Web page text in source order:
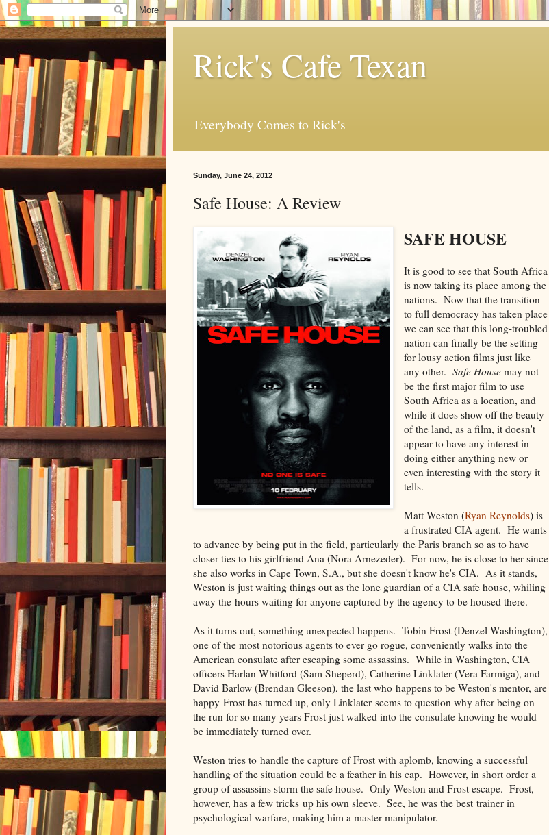
Rick's Cafe Texan
Everybody Comes to Rick's
Sunday, June 24, 2012
Safe House: A Review
SAFE HOUSE
It is good to see that South Africa
is now taking its place among the
nations. Now that the transition
to full democracy has taken place
we can see that this long-troubled
nation can finally be the setting
for lousy action films just like
any other.Safe House may not
be the first major film to use
South Africa as a location, and
while it does show off the beauty
of the land, as a film, it doesn't
appear to have any interest in
doing either anything new or
even interesting with the story it
tells.
Matt Weston (Ryan Reynolds) is
a frustrated CIA agent. He wants
to advance by being put in the field, particularly the Paris branch so as to have
closer ties to his girlfriend Ana (Nora Arnezeder). For now, he is close to her since
she also works in Cape Town, S.A., but she doesn't know he's CIA. As it stands,
Weston is just waiting things out as the lone guardian of a CIA safe house, whiling
away the hours waiting for anyone captured by the agency to be housed there.
As it turns out, something unexpected happens. Tobin Frost (Denzel Washington),
one of the most notorious agents to ever go rogue, conveniently walks into the
American consulate after escaping some assassins. While in Washington, CIA
officers Harlan Whitford (Sam Sheperd), Catherine Linklater (Vera Farmiga), and
David Barlow (Brendan Gleeson), the last who happens to be Weston's mentor, are
happy Frost has turned up, only Linklater seems to question why after being on
the run for so many years Frost just walked into the consulate knowing he would
be immediately turned over.
Weston tries to handle the capture of Frost with aplomb, knowing a successful
handling of the situation could be a feather in his cap. However, in short order a
group of assassins storm the safe house. Only Weston and Frost escape. Frost,
however, has a few tricks up his own sleeve. See, he was the best trainer in
psychological warfare, making him a master manipulator.